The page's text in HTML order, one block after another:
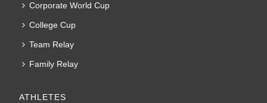
Corporate World Cup
College Cup
Team Relay
Family Relay
ATHLETES